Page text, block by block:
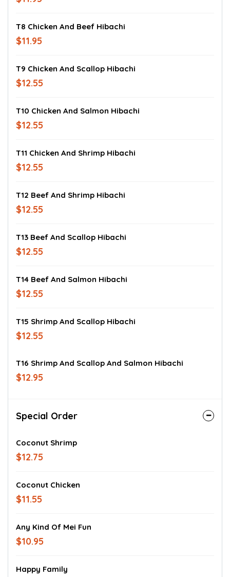
T8 Chicken And Beef Hibachi
$11.95
T9 Chicken And Scallop Hibachi
$12.55
T10 Chicken And Salmon Hibachi
$12.55
T11 Chicken And Shrimp Hibachi
$12.55
T12 Beef And Shrimp Hibachi
$12.55
T13 Beef And Scallop Hibachi
$12.55
T14 Beef And Salmon Hibachi
$12.55
T15 Shrimp And Scallop Hibachi
$12.55
T16 Shrimp And Scallop And Salmon Hibachi
$12.95
Special Order
Coconut Shrimp
$12.75
Coconut Chicken
$11.55
Any Kind Of Mei Fun
$10.95
Happy Family